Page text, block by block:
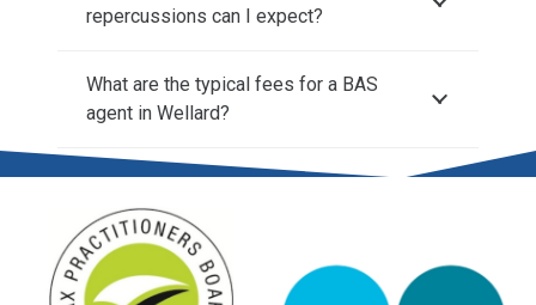
repercussions can I expect?
What are the typical fees for a BAS
agent in Wellard?